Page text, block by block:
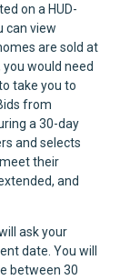
on a HUD-
can view
are sold at
would need
take you to
from
a 30-day
and selects
their
and
ask your
date. You will
between 30